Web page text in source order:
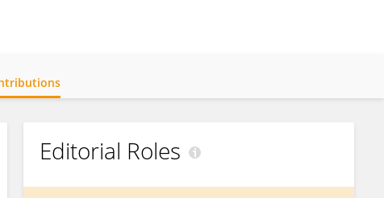
Editorial Roles